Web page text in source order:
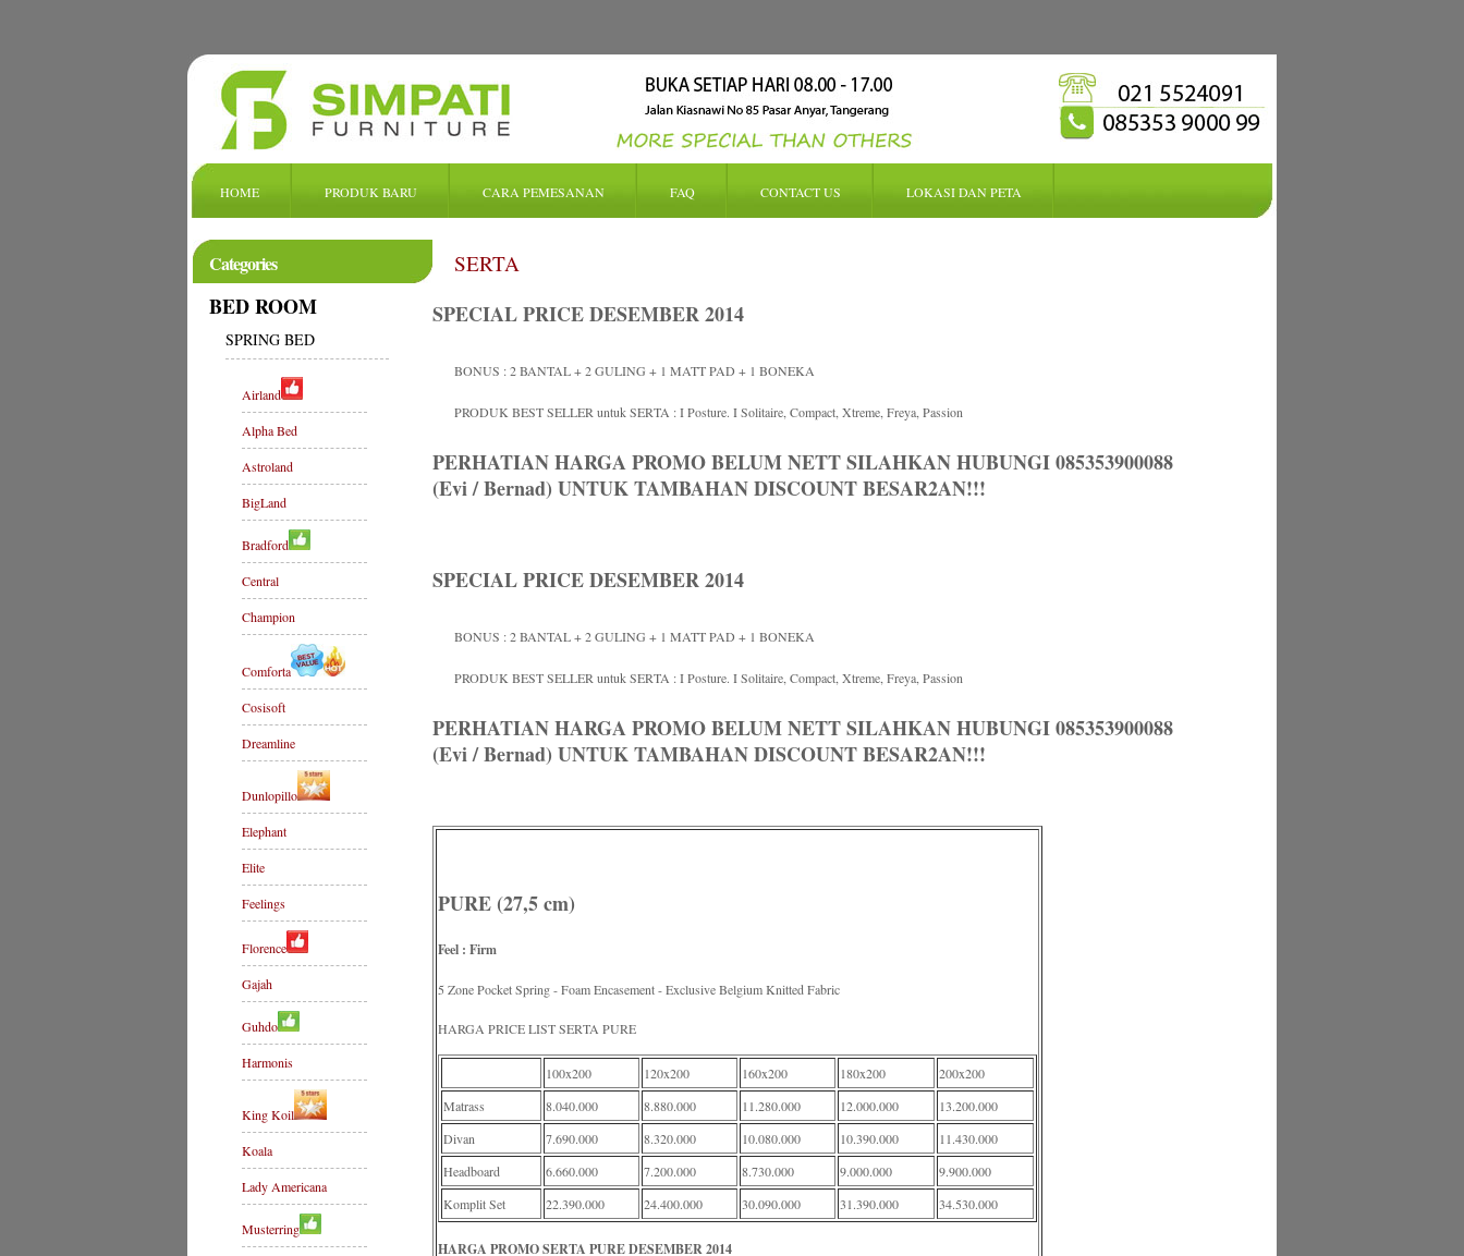
HOME PRODUK BARU CARA PEMESANAN FAQ CONTACT US LOKASI DAN PETA
Categories
BED ROOM
SPRING BED
Airland
Alpha Bed
Astroland
BigLand
Bradford
Central
Champion
Comforta
Cosisoft
Dreamline
Dunlopillo
Elephant
Elite
Feelings
Florence
Gajah
Guhdo
Harmonis
King Koil
Koala
Lady Americana
Musterring
SERTA
SPECIAL PRICE DESEMBER 2014
BONUS : 2 BANTAL + 2 GULING + 1 MATT PAD + 1 BONEKA
PRODUK BEST SELLER untuk SERTA : I Posture. I Solitaire, Compact, Xtreme, Freya, Passion
PERHATIAN HARGA PROMO BELUM NETT SILAHKAN HUBUNGI 085353900088
(Evi / Bernad) UNTUK TAMBAHAN DISCOUNT BESAR2AN!!!
SPECIAL PRICE DESEMBER 2014
BONUS : 2 BANTAL + 2 GULING + 1 MATT PAD + 1 BONEKA
PRODUK BEST SELLER untuk SERTA : I Posture. I Solitaire, Compact, Xtreme, Freya, Passion
PERHATIAN HARGA PROMO BELUM NETT SILAHKAN HUBUNGI 085353900088
(Evi / Bernad) UNTUK TAMBAHAN DISCOUNT BESAR2AN!!!
PURE (27,5 cm)
Feel : Firm
5 Zone Pocket Spring - Foam Encasement - Exclusive Belgium Knitted Fabric
HARGA PRICE LIST SERTA PURE
100x200 120x200 160x200 180x200
200x200
Matrass
8.040.000 8.880.000 11.280.000 12.000.000
13.200.000
Divan
7.690.000 8.320.000 10.080.000 10.390.000
11.430.000
Headboard
6.660.000 7.200.000 8.730.000 9.000.000
9.900.000
Komplit Set
22.390.000 24.400.000 30.090.000 31.390.000 34.530.000
HARGA PROMO SERTA PURE DESEMBER 2014